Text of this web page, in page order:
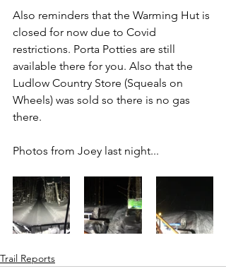
Also reminders that the Warming Hut is
closed for now due to Covid
restrictions. Porta Potties are still
available there for you. Also that the
Ludlow Country Store (Squeals on
Wheels) was sold so there is no gas
there.
Photos from Joey last night...
Trail Reports